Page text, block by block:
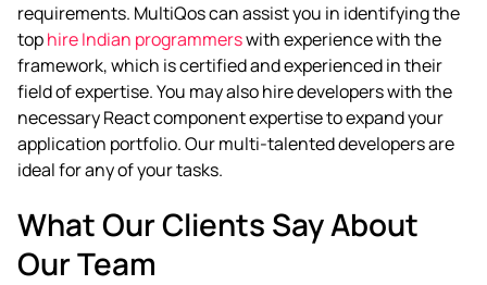
requirements. MultiQos can assist you in identifying the
tophire Indian programmerswith experience with the
framework, which is certified and experienced in their
field of expertise.You may also hire developers with the
necessary React component expertise to expand your
application portfolio. Our multi-talented developers are
ideal for any of your tasks.
What Our Clients Say About
Our Team